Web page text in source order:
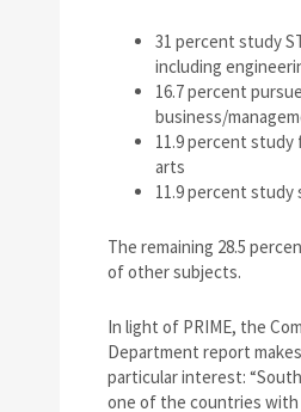
31 percent study
including
16.7 percent pursue
business/
11.9 percent study
arts
11.9 percent study
The remaining 28.5
of other subjects.
In light of PRIME, the
Department report
particular interest:
one of the countries